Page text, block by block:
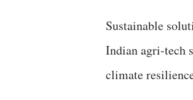
Sustainable
Indian agri-tech
climate